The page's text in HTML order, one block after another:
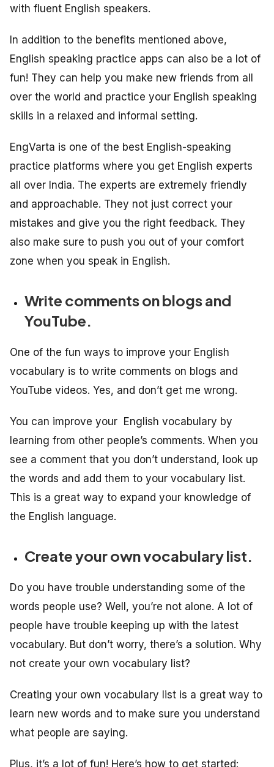
with fluent English speakers.
In addition to the benefits mentioned above,
English speaking practice apps can also be a lot of
fun! They can help you make new friends from all
over the world and practice your English speaking
skills in a relaxed and informal setting.
EngVarta is one of the best English-speaking
practice platforms where you get English experts
all over India. The experts are extremely friendly
and approachable. They not just correct your
mistakes and give you the right feedback. They
also make sure to push you out of your comfort
zone when you speak in English.
Write comments on blogs and
YouTube.
One of the fun ways to improve your English
vocabulary is to write comments on blogs and
YouTube videos. Yes, and don’t get me wrong.
You can improve your English vocabulary by
learning from other people’s comments. When you
see a comment that you don’t understand, look up
the words and add them to your vocabulary list.
This is a great way to expand your knowledge of
the English language.
Create your own vocabulary list.
Do you have trouble understanding some of the
words people use? Well, you’re not alone. A lot of
people have trouble keeping up with the latest
vocabulary. But don’t worry, there’s a solution. Why
not create your own vocabulary list?
Creating your own vocabulary list is a great way to
learn new words and to make sure you understand
what people are saying.
Plus, it’s a lot of fun! Here’s how to get started: